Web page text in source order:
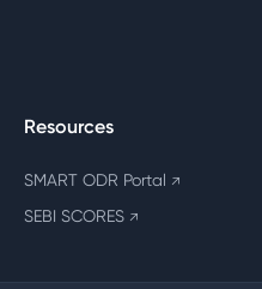
Resources
SMART ODR Portal ↗
SEBI SCORES ↗